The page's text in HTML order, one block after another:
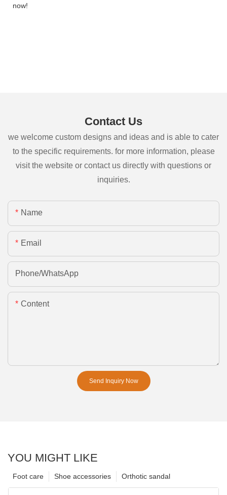
now!
Contact Us
we welcome custom designs and ideas and is able to cater
to the specific requirements. for more information, please
visit the website or contact us directly with questions or
inquiries.
Name
Email
Phone/whatsApp
Content
Send Inquiry Now
YOU MIGHT LIKE
Orthotic sandal
Shoe accessories
Foot care